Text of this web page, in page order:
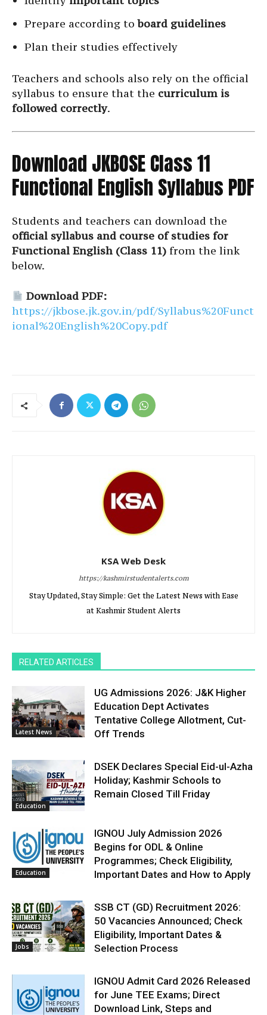
Prepare according toboard guidelines
Plan their studies effectively
Teachers and schools also rely on the official
syllabus to ensure that the curriculum is
followed correctly.
Download JKBOSE Class 11
Functional English Syllabus PDF
Students and teachers can download the
official syllabus and course of studies for
Functional English (Class 11) from the link
below.
Download PDF:
https://jkbose.jk.gov.in/pdf/Syllabus%20Funct
ional%20English%20Copy.pdf
KSA Web Desk
https://kashmirstudentalerts.com
Stay Updated, Stay Simple: Get the Latest News with Ease
at Kashmir Student Alerts
RELATED ARTICLES
Latest News
UG Admissions 2026: J&K Higher
Education Dept Activates
Tentative College Allotment, Cut-
Off Trends
Education
DSEK Declares Special Eid-ul-Azha
Holiday; Kashmir Schools to
Remain Closed Till Friday
Education
IGNOU July Admission 2026
Begins for ODL & Online
Programmes; Check Eligibility,
Important Dates and How to Apply
Jobs
SSB CT (GD) Recruitment 2026:
50 Vacancies Announced; Check
Eligibility, Important Dates &
Selection Process
IGNOU Admit Card 2026 Released
for June TEE Exams; Direct
Download Link, Steps and